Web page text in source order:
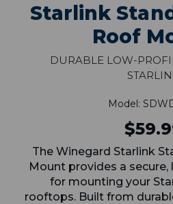
Starlink
Roof
Durable Low-
Model:
The Winegard Starlink
Mount provides a
for mounting your
rooftops. Built from